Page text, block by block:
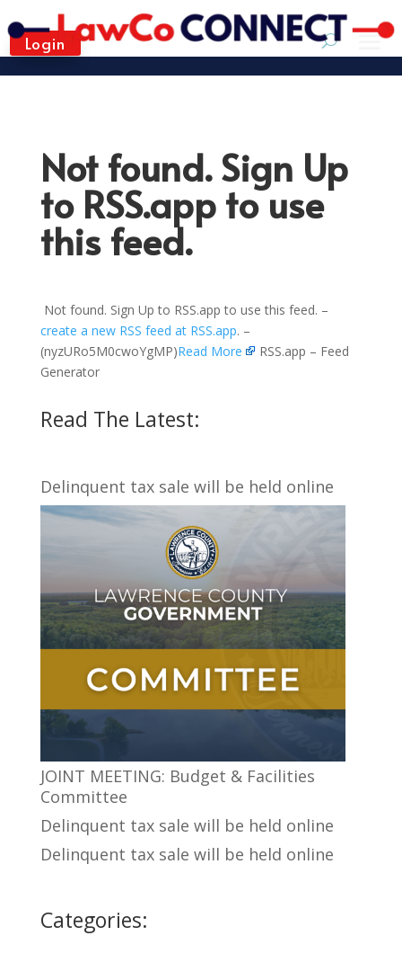
Login
Not found. Sign Up
to RSS.app to use
this feed.
Not found. Sign Up to RSS.app to use this feed. –
create a new RSS feed at RSS.app. –
(nyzURo5M0cwoYgMP)Read More
RSS.app – Feed
Generator
Read The Latest:
Delinquent tax sale will be held online
JOINT MEETING: Budget & Facilities
Committee
Delinquent tax sale will be held online
Delinquent tax sale will be held online
Categories: